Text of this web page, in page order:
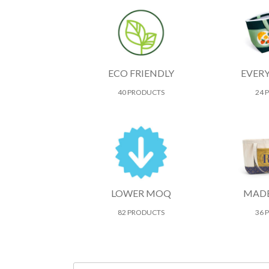
ECO FRIENDLY
40 PRODUCTS 24
LOWER MOQ
82 PRODUCTS 36